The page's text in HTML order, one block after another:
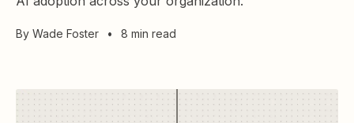
By Wade Foster • 8 min read